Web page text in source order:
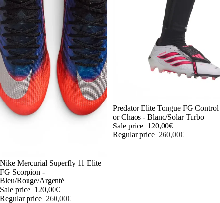
-54%
Nike Mercurial Superfly 11 Elite
FG Scorpion -
Bleu/Rouge/Argenté
Sale price 120,00€
Regular price 260,00€
-54%
Predator Elite Tongue FG Control
or Chaos - Blanc/Solar Turbo
Sale price 120,00€
Regular price 260,00€